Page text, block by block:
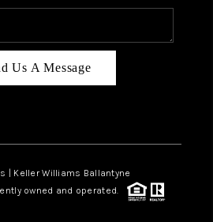
NC
TOP AREAS
LOVE CURE
Us A Message
| Keller Williams Ballantyne
owned and operated.